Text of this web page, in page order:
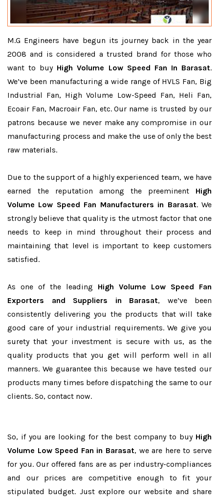
M.G Engineers have begun its journey back in the year
2008 and is considered a trusted brand for those who
want to buy High Volume Low Speed Fan In Barasat.
We’ve been manufacturing a wide range of HVLS Fan, Big
Industrial Fan, High Volume Low-Speed Fan, Heli Fan,
Ecoair Fan, Macroair Fan, etc. Our name is trusted by our
patrons because we never make any compromise in our
manufacturing process and make the use of only the best
raw materials.
Due to the support of a highly experienced team, we have
earned the reputation among the preeminent High
Volume Low Speed Fan Manufacturers in Barasat. We
strongly believe that quality is the utmost factor that one
needs to keep in mind throughout their process and
maintaining that level is important to keep customers
satisfied.
As one of the leading High Volume Low Speed Fan
Exporters and Suppliers in Barasat, we’ve been
consistently delivering you the products that will take
good care of your industrial requirements. We give you
surety that your investment is secure with us, as the
quality products that you get will perform well in all
manners. We guarantee this because we have tested our
products many times before dispatching the same to our
clients. So, contact now.
So, if you are looking for the best company to buy High
Volume Low Speed Fan in Barasat, we are here to serve
for you. Our offered fans are as per industry-compliances
and our prices are competitive enough to fit your
stipulated budget. Just explore our website and share